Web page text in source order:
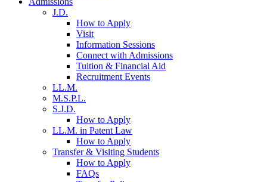
J.D.
How to Apply
Visit
Information Sessions
Connect with Admissions
Tuition & Financial Aid
Recruitment Events
LL.M.
M.S.P.L.
S.J.D.
How to Apply
LL.M. in Patent Law
How to Apply
Transfer & Visiting Students
How to Apply
FAQs